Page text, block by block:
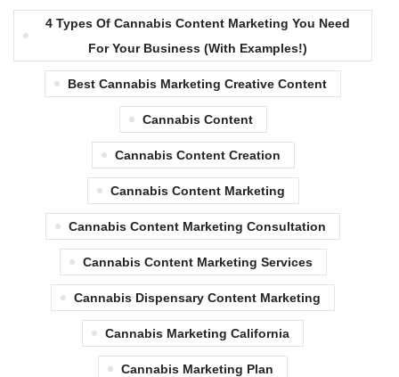
4 Types Of Cannabis Content Marketing You Need
For Your Business (with Examples!)
Best Cannabis Marketing Creative Content
Cannabis Content
Cannabis Content Creation
Cannabis Content Marketing
Cannabis Content Marketing Consultation
Cannabis Content Marketing Services
Cannabis Dispensary Content Marketing
Cannabis Marketing California
Cannabis Marketing Plan